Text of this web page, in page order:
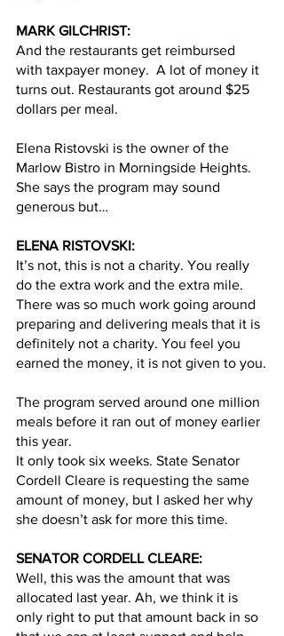
MARK GILCHRIST:
And the restaurants get reimbursed
with taxpayer money.  A lot of money it
turns out. Restaurants got around $25
dollars per meal.
Elena Ristovski is the owner of the
Marlow Bistro in Morningside Heights.
She says the program may sound
generous but…
ELENA RISTOVSKI:
It’s not, this is not a charity. You really
do the extra work and the extra mile.
There was so much work going around
preparing and delivering meals that it is
definitely not a charity. You feel you
earned the money, it is not given to you.
The program served around one million
meals before it ran out of money earlier
this year.
It only took six weeks. State Senator
Cordell Cleare is requesting the same
amount of money, but I asked her why
she doesn’t ask for more this time.
SENATOR CORDELL CLEARE:
Well, this was the amount that was
allocated last year. Ah, we think it is
only right to put that amount back in so